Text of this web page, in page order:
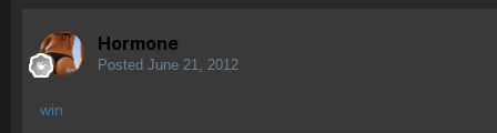
Hormone
Posted June 21, 2012
win